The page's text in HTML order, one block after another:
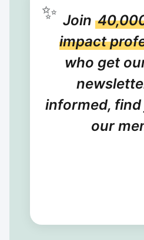
✨ Join
impact
who get
informed,
our